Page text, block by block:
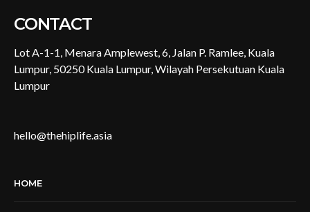
CONTACT
Lot A-1-1, Menara Amplewest, 6, Jalan P. Ramlee, Kuala
Lumpur, 50250 Kuala Lumpur, Wilayah Persekutuan Kuala
Lumpur
hello@thehiplife.asia
HOME